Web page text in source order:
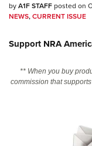
NRA.ORG
NRA Near You
Friends of NRA
State and Federal
Politics, Policy and
byA1F STAFFposted on
NEWS,CURRENT ISSUE
Support NRA
** When you buy
commission that